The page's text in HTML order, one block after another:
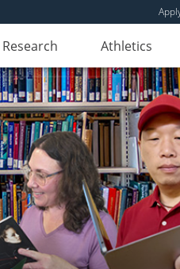
Research Athletics